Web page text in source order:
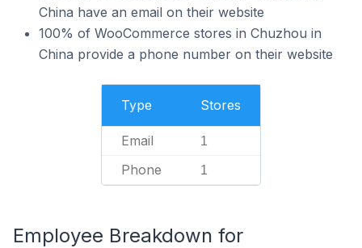
China have an email on their website
100% of WooCommerce stores in Chuzhou in
China provide a phone number on their website
Type Stores
Email 1
Phone 1
Employee Breakdown for